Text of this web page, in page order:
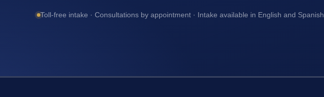
Toll-free intake · Consultations by appointment · Intake available in English and Spanish